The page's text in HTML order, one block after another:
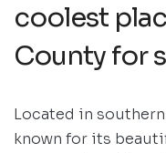
coolest
County for
Located in
known for its